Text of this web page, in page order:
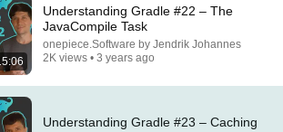
Understanding Gradle #22 – The
JavaCompile Task
onepiece.Software by Jendrik Johannes
2K views • 3 years ago
Understanding Gradle #23 – Caching